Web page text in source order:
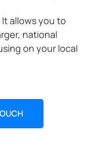
It allows you to
national
on your local